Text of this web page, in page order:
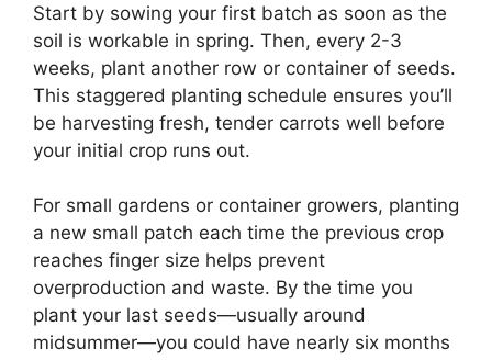
Start by sowing your first batch as soon as the
soil is workable in spring. Then, every 2-3
weeks, plant another row or container of seeds.
This staggered planting schedule ensures you’ll
be harvesting fresh, tender carrots well before
your initial crop runs out.
For small gardens or container growers, planting
a new small patch each time the previous crop
reaches finger size helps prevent
overproduction and waste. By the time you
plant your last seeds—usually around
midsummer—you could have nearly six months